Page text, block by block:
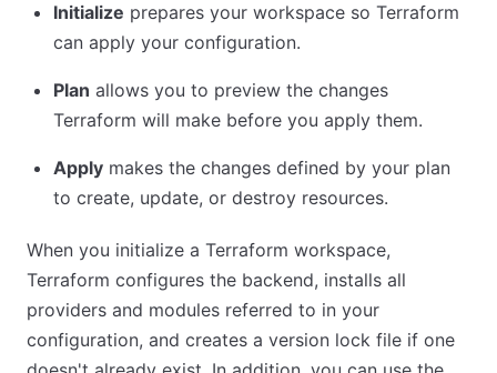
Initialize prepares your workspace so Terraform
can apply your configuration.
Plan allows you to preview the changes
Terraform will make before you apply them.
Apply makes the changes defined by your plan
to create, update, or destroy resources.
When you initialize a Terraform workspace,
Terraform configures the backend, installs all
providers and modules referred to in your
configuration, and creates a version lock file if one